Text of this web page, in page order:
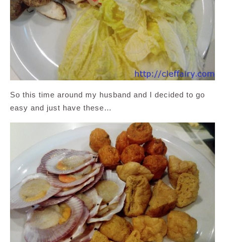
So this time around my husband and I decided to go
easy and just have these…